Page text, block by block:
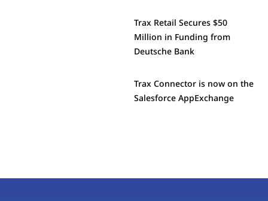
Trax Retail Secures $50
Million in Funding from
Deutsche Bank
Trax Connector is now on the
Salesforce AppExchange